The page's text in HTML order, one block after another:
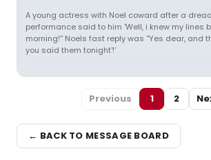
A young actress with Noel coward after a
performance said to him 'Well, i knew my lines
morning!'' Noels fast reply was ''Yes dear, and
you said them tonight'!'
Previous 1 2
← BACK TO MESSAGE BOARD